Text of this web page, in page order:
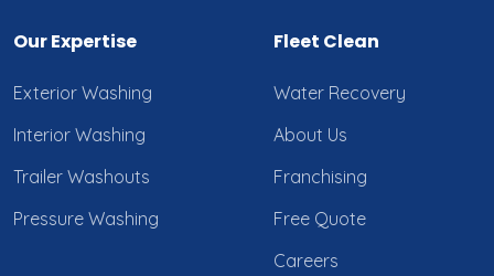
Our Expertise
Exterior Washing
Interior Washing
Trailer Washouts
Pressure Washing
Fleet Clean
Water Recovery
About Us
Franchising
Free Quote
Careers